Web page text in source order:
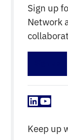
Sign up
Network
LinkedIn
Keep up